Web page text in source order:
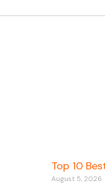
Top 10
August 5, 2026